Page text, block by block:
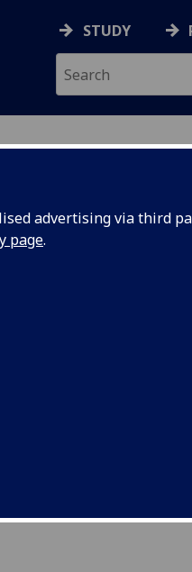
advertising via third
page.
STUDY